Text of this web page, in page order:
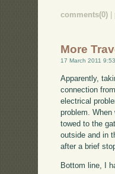
comments(0)
More
17 March 2011
Apparently,
connection
electrical
problem.
towed to the
outside and in
after a brief
Bottom line, I